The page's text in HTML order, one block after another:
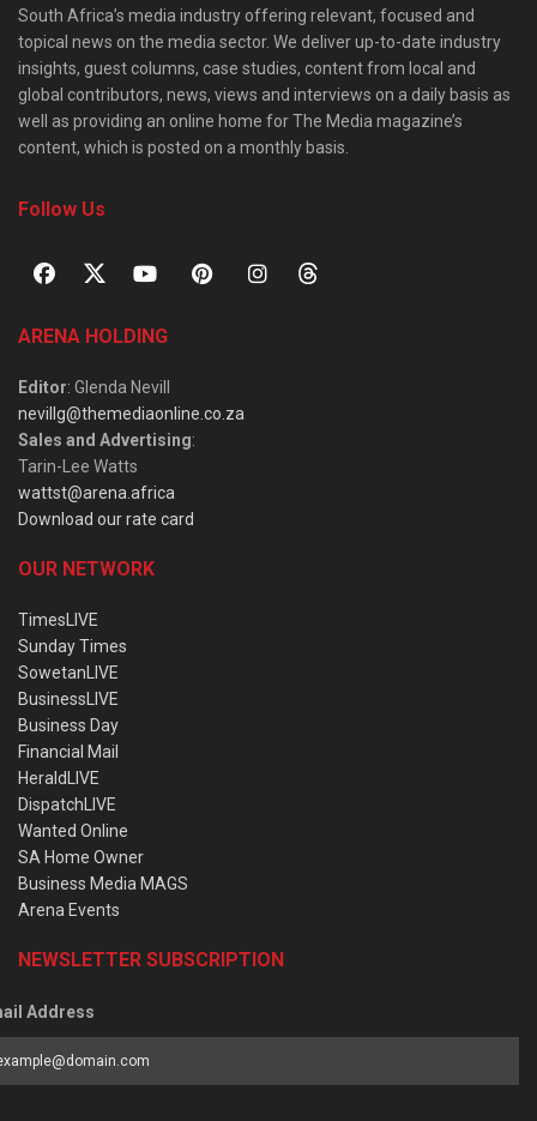
South Africa’s media industry offering relevant, focused and
topical news on the media sector. We deliver up-to-date industry
insights, guest columns, case studies, content from local and
global contributors, news, views and interviews on a daily basis as
well as providing an online home for The Media magazine’s
content, which is posted on a monthly basis.
Follow Us
ARENA HOLDING
Editor: Glenda Nevill
nevillg@themediaonline.co.za
Sales and Advertising:
Tarin-Lee Watts
wattst@arena.africa
Download our rate card
OUR NETWORK
TimesLIVE
Sunday Times
SowetanLIVE
BusinessLIVE
Business Day
Financial Mail
HeraldLIVE
DispatchLIVE
Wanted Online
SA Home Owner
Business Media MAGS
Arena Events
NEWSLETTER SUBSCRIPTION
Address